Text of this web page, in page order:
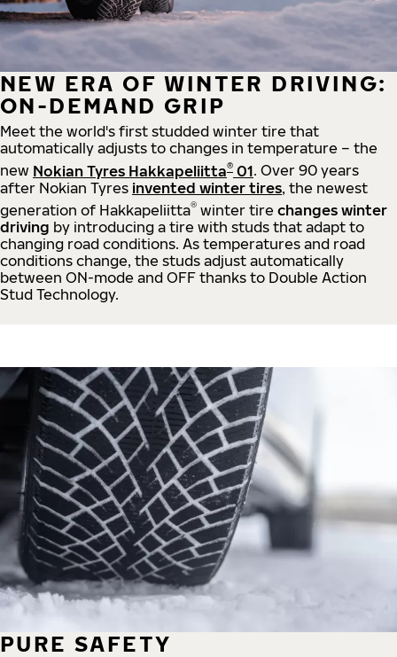
NEW ERA OF WINTER DRIVING:
ON-DEMAND GRIP
Meet the world's first studded winter tire that
automatically adjusts to changes in temperature – the
new Nokian Tyres Hakkapeliitta® 01. Over 90 years
after Nokian Tyres invented winter tires, the newest
generation of Hakkapeliitta® winter tire changes winter
driving by introducing a tire with studs that adapt to
changing road conditions. As temperatures and road
conditions change, the studs adjust automatically
between ON-mode and OFF thanks to Double Action
Stud Technology.
PURE SAFETY